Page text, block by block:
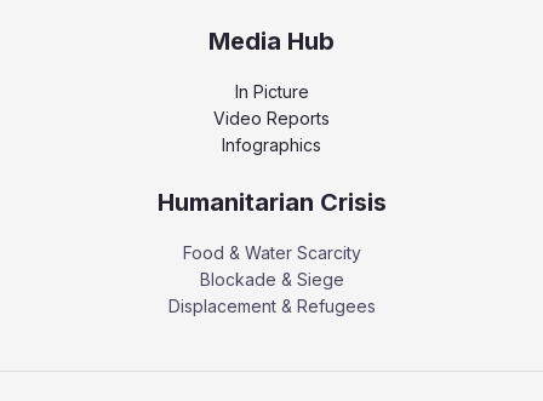
Media Hub
In Picture
Video Reports
Infographics
Humanitarian Crisis
Food & Water Scarcity
Blockade & Siege
Displacement & Refugees